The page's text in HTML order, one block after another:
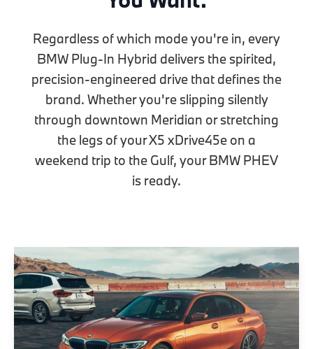
Regardless of which mode you're in, every
BMW Plug-In Hybrid delivers the spirited,
precision-engineered drive that defines the
brand. Whether you're slipping silently
through downtown Meridian or stretching
the legs of your X5 xDrive45e on a
weekend trip to the Gulf, your BMW PHEV
is ready.